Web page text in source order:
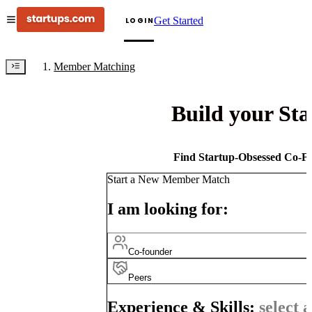
LOGINGet Started
Member Matching
Build your
Find Startup-Obsessed Co-
Start a New Member Match
I am looking for:
Co-founder
Peers
Experience & Skills: select